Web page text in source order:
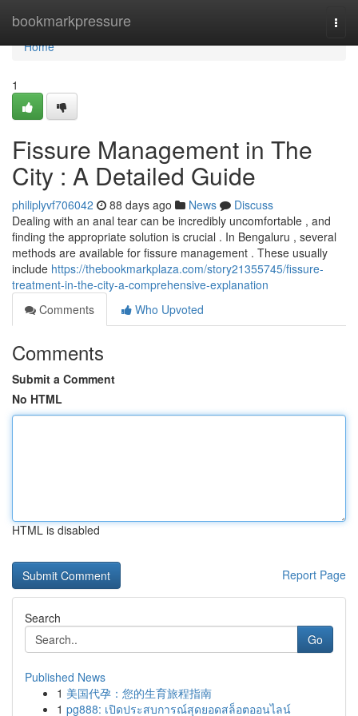
bookmarkpressure
Home
Home
1
Fissure Management in The
City : A Detailed Guide
philiplyvf706042 88 days ago News
Discuss
Dealing with an anal tear can be incredibly uncomfortable , and
finding the appropriate solution is crucial . In Bengaluru , several
methods are available for fissure management . These usually
include https://thebookmarkplaza.com/story21355745/fissure-
treatment-in-the-city-a-comprehensive-explanation
Comments
Who Upvoted
Comments
Submit a Comment
No HTML
HTML is disabled
Report Page
Search
Go
Published News
1 美国代孕：您的生育旅程指南
1 pg888: เปิดประสบการณ์สุดยอดสล็อตออนไลน์